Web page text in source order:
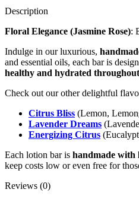
Description
Floral Elegance (Jasmine Rose):
Indulge in our luxurious,
and essential oils, each bar is
healthy and hydrated
Check out our other delightful
Citrus Bliss (Lemon,
Lavender Dreams
Energizing Citrus
Each lotion bar is handmade with
keep costs low or even free for
Reviews (0)